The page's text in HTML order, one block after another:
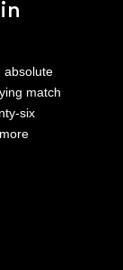
absolute
match
six